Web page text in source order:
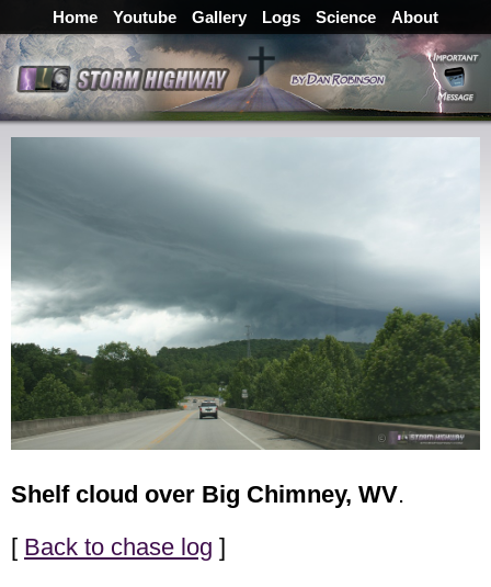
Home Youtube Gallery Logs Science About
Shelf cloud over Big Chimney, WV.
[ Back to chase log ]